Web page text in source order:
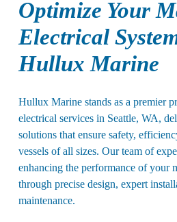
Optimize Your
Electrical
Hullux Marine
Hullux Marine stands as a premier
electrical services in Seattle, WA,
solutions that ensure safety,
vessels of all sizes. Our team of
enhancing the performance of your
through precise design, expert
maintenance.